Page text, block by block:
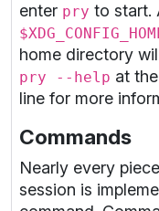
enter pry to start.
home directory
pry --help at
line for more
Commands
Nearly every
session is